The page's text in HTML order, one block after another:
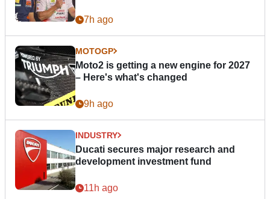
7h ago
MOTOGP
Moto2 is getting a new engine for 2027
– Here's what's changed
9h ago
INDUSTRY
Ducati secures major research and
development investment fund
11h ago